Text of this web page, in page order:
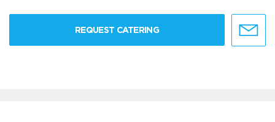
REQUEST CATERING